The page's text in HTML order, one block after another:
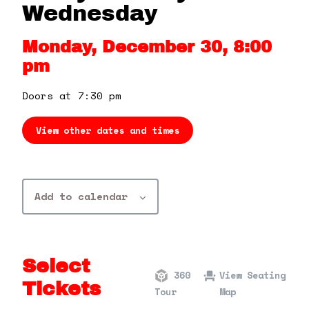
360 Tour
Contact Us
Shop
Wednesday
Monday, December 30, 8:00
pm
Doors at 7:30 pm
View other dates and times
Add to calendar
Select
Tickets
360
Tour
View Seating
Map